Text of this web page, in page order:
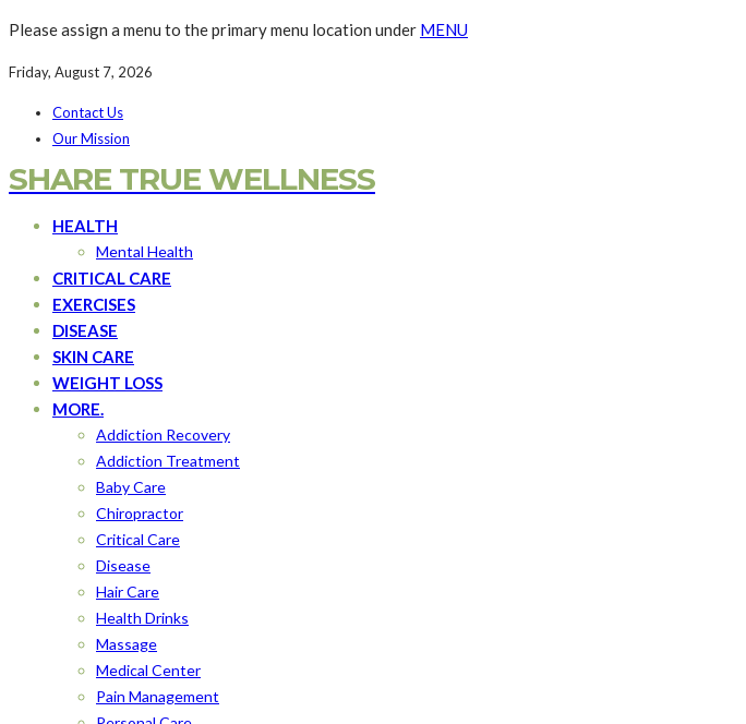
Please assign a menu to the primary menu location under MENU
Friday, August 7, 2026
Contact Us
Our Mission
SHARE TRUE WELLNESS
HEALTH
Mental Health
CRITICAL CARE
EXERCISES
DISEASE
SKIN CARE
WEIGHT LOSS
MORE.
Addiction Recovery
Addiction Treatment
Baby Care
Chiropractor
Critical Care
Disease
Hair Care
Health Drinks
Massage
Medical Center
Pain Management